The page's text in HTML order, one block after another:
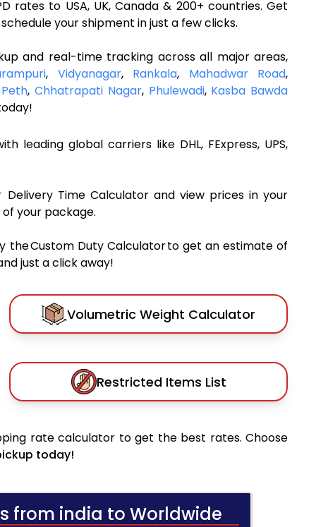
rates to USA, UK, Canada & 200+ countries. Get
your shipment in just a few clicks.
and real-time tracking across all major areas,
, Vidyanagar, Rankala, Mahadwar Road,
, Chhatrapati Nagar, Phulewadi, Kasba Bawda
leading global carriers like DHL, FExpress, UPS,
Time Calculator and view prices in your
your package.
the Custom Duty Calculator to get an estimate of
just a click away!
Volumetric Weight Calculator
Restricted Items List
rate calculator to get the best rates. Choose
today!
from india to Worldwide